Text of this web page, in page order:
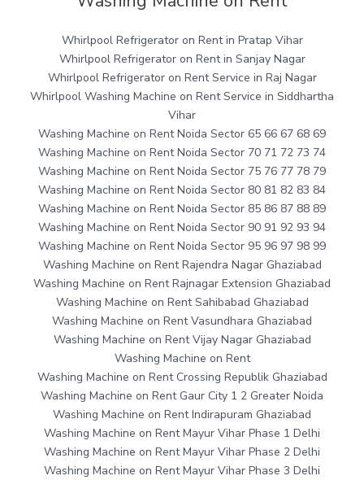
Whirlpool Refrigerator on Rent in Pratap Vihar
Whirlpool Refrigerator on Rent in Sanjay Nagar
Whirlpool Refrigerator on Rent Service in Raj Nagar
Whirlpool Washing Machine on Rent Service in Siddhartha
Vihar
Washing Machine on Rent Noida Sector 65 66 67 68 69
Washing Machine on Rent Noida Sector 70 71 72 73 74
Washing Machine on Rent Noida Sector 75 76 77 78 79
Washing Machine on Rent Noida Sector 80 81 82 83 84
Washing Machine on Rent Noida Sector 85 86 87 88 89
Washing Machine on Rent Noida Sector 90 91 92 93 94
Washing Machine on Rent Noida Sector 95 96 97 98 99
Washing Machine on Rent Rajendra Nagar Ghaziabad
Washing Machine on Rent Rajnagar Extension Ghaziabad
Washing Machine on Rent Sahibabad Ghaziabad
Washing Machine on Rent Vasundhara Ghaziabad
Washing Machine on Rent Vijay Nagar Ghaziabad
Washing Machine on Rent
Washing Machine on Rent Crossing Republik Ghaziabad
Washing Machine on Rent Gaur City 1 2 Greater Noida
Washing Machine on Rent Indirapuram Ghaziabad
Washing Machine on Rent Mayur Vihar Phase 1 Delhi
Washing Machine on Rent Mayur Vihar Phase 2 Delhi
Washing Machine on Rent Mayur Vihar Phase 3 Delhi